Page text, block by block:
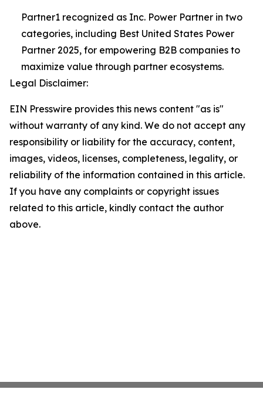
Partner1 recognized as Inc. Power Partner in two
categories, including Best United States Power
Partner 2025, for empowering B2B companies to
maximize value through partner ecosystems.
Legal Disclaimer:
EIN Presswire provides this news content "as is"
without warranty of any kind. We do not accept any
responsibility or liability for the accuracy, content,
images, videos, licenses, completeness, legality, or
reliability of the information contained in this article.
If you have any complaints or copyright issues
related to this article, kindly contact the author
above.